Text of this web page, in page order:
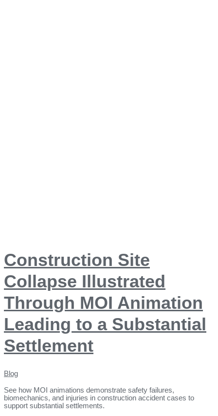
Construction Site
Collapse Illustrated
Through MOI Animation
Leading to a Substantial
Settlement
Blog
See how MOI animations demonstrate safety failures,
biomechanics, and injuries in construction accident cases to
support substantial settlements.